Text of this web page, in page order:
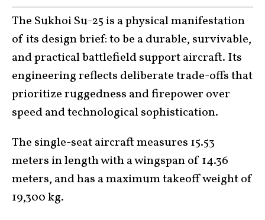
The Sukhoi Su-25 is a physical manifestation
of its design brief: to be a durable, survivable,
and practical battlefield support aircraft. Its
engineering reflects deliberate trade-offs that
prioritize ruggedness and firepower over
speed and technological sophistication.
The single-seat aircraft measures 15.53
meters in length with a wingspan of 14.36
meters, and has a maximum takeoff weight of
19,300 kg.